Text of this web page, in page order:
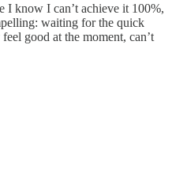
I know I can’t achieve it 100%,
waiting for the quick
good at the moment, can’t